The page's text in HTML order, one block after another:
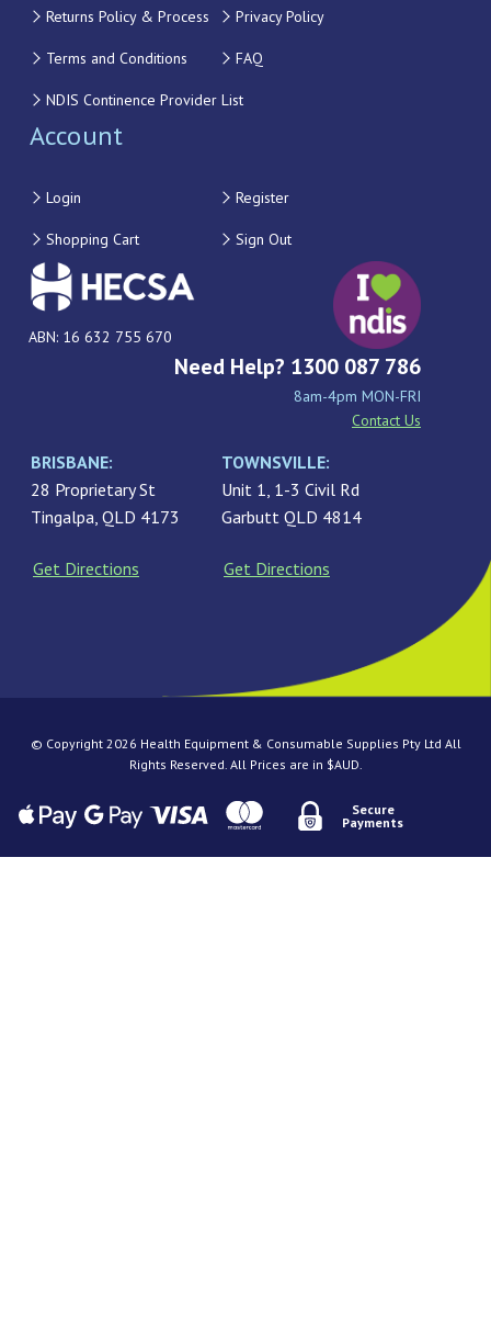
Returns Policy & Process Privacy Policy
Terms and Conditions FAQ
NDIS Continence Provider List
Account
Login Register
Shopping Cart Sign Out
ABN: 16 632 755 670
Need Help? 1300 087 786
8am-4pm MON-FRI
Contact Us
BRISBANE:
28 Proprietary St
Tingalpa, QLD 4173
Get Directions
TOWNSVILLE:
Unit 1, 1-3 Civil Rd
Garbutt QLD 4814
Get Directions
© Copyright 2026 Health Equipment & Consumable Supplies Pty Ltd All
Rights Reserved. All Prices are in $AUD.
Secure
Payments